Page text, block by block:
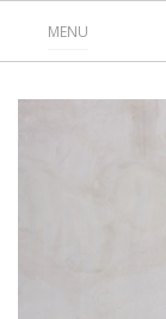
MENU